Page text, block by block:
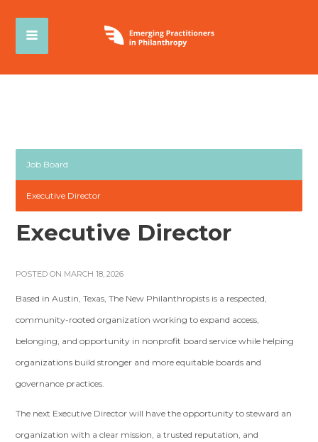
Job Board
Executive Director
Executive Director
POSTED ON MARCH 18, 2026
Based in Austin, Texas, The New Philanthropists is a respected,
community-rooted organization working to expand access,
belonging, and opportunity in nonprofit board service while helping
organizations build stronger and more equitable boards and
governance practices.
The next Executive Director will have the opportunity to steward an
organization with a clear mission, a trusted reputation, and